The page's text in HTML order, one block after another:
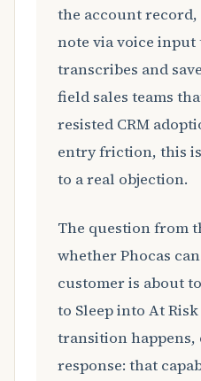
the account
note via voice input
transcribes and
field sales teams
resisted CRM
entry friction, this
to a real objection.
The question from
whether Phocas
customer is about
to Sleep into At
transition happens,
response: that